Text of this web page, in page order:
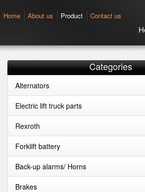
Home About us Product Contact us
Categories
Alternators
Electric lift truck parts
Rexroth
Forklift battery
Back-up alarms/ Horns
Brakes